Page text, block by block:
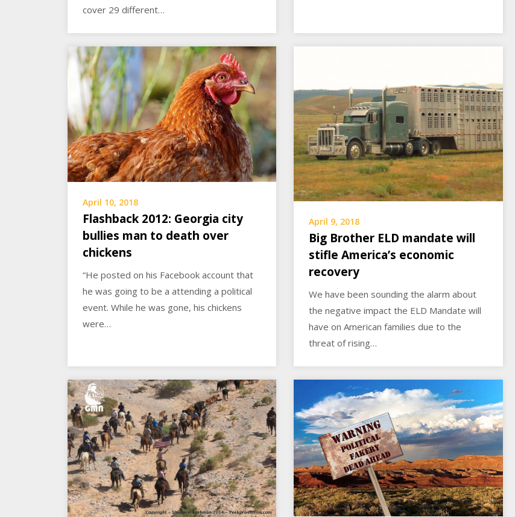
cover 29 different…
April 10, 2018
Flashback 2012: Georgia city
bullies man to death over
chickens
“He posted on his Facebook account that
he was going to be a attending a political
event. While he was gone, his chickens
were…
April 9, 2018
Big Brother ELD mandate will
stifle America’s economic
recovery
We have been sounding the alarm about
the negative impact the ELD Mandate will
have on American families due to the
threat of rising…